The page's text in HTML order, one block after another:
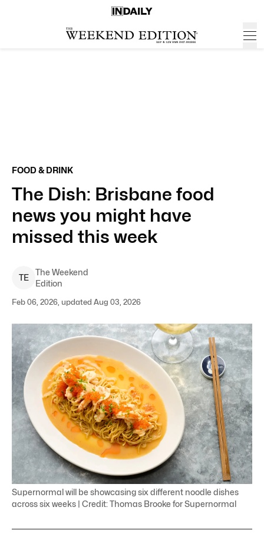
FOOD & DRINK
The Dish: Brisbane food
news you might have
missed this week
TE
The Weekend
Edition
Feb 06, 2026, updated Aug 03, 2026
Supernormal will be showcasing six different noodle dishes
across six weeks | Credit: Thomas Brooke for Supernormal